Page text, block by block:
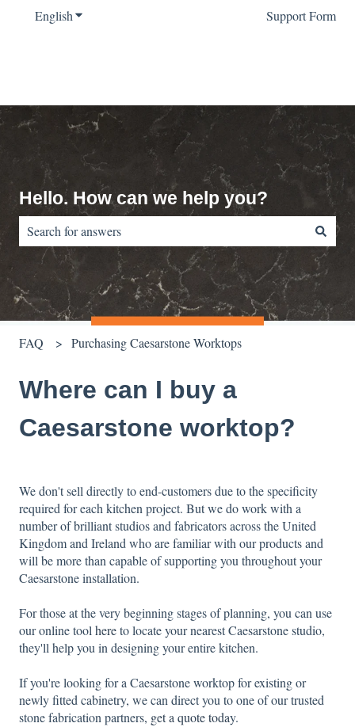
EnglishShow submenu for translations Support Form
Hello. How can we help you?
There are no suggestions because the search field is empty.
FAQ Purchasing Caesarstone Worktops
Where can I buy a
Caesarstone worktop?
We don't sell directly to end-customers due to the specificity
required for each kitchen project. But we do work with a
number of brilliant studios and fabricators across the United
Kingdom and Ireland who are familiar with our products and
will be more than capable of supporting you throughout your
Caesarstone installation.
For those at the very beginning stages of planning, you can use
our online tool hereto locate your nearest Caesarstone studio,
they'll help you in designing your entire kitchen.
If you're looking for a Caesarstone worktop for existing or
newly fitted cabinetry, we can direct you to one of our trusted
stone fabrication partners, get a quote today.